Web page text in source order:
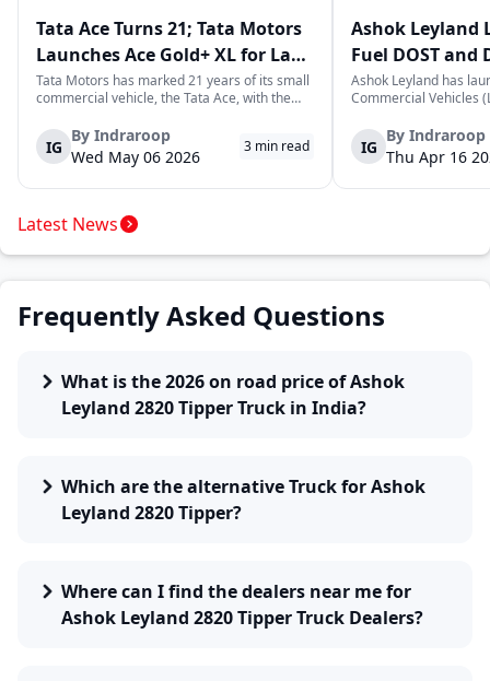
Tata Ace Turns 21; Tata Motors
Launches Ace Gold+ XL for Last-
Mile Logistics
Tata Motors has marked 21 years of its small
commercial vehicle, the Tata Ace, with the
arrives as an extension of the existing Ace
range, aimed at improving load capacity and
efficiency in last-mile transpor...
IG
By Indraroop
Wed May 06 2026
3 min read
Ashok Leyland
Fuel DOST and
India
Ashok Leyland has
Commercial Vehicles
practical and
last-mile delivery. The
April 16, 2026, in New
IG
By Indraroop
Thu Apr 16
Latest News
Frequently Asked Questions
What is the 2026 on road price of Ashok
Leyland 2820 Tipper Truck in India?
Which are the alternative Truck for Ashok
Leyland 2820 Tipper?
Where can I find the dealers near me for
Ashok Leyland 2820 Tipper Truck Dealers?